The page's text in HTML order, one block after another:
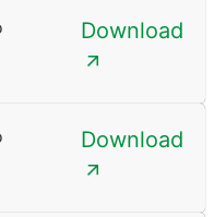
Download
Download